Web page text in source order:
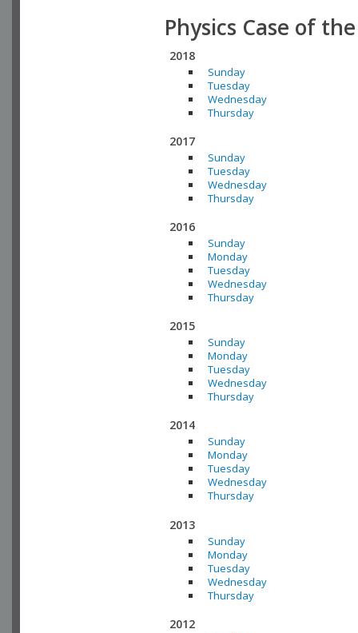
Physics Case of
2018
Sunday
Tuesday
Wednesday
Thursday
2017
Sunday
Tuesday
Wednesday
Thursday
2016
Sunday
Monday
Tuesday
Wednesday
Thursday
2015
Sunday
Monday
Tuesday
Wednesday
Thursday
2014
Sunday
Monday
Tuesday
Wednesday
Thursday
2013
Sunday
Monday
Tuesday
Wednesday
Thursday
2012